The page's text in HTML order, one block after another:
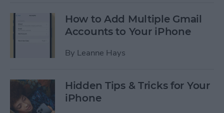
How to Add Multiple Gmail
Accounts to Your iPhone
By Leanne Hays
Hidden Tips & Tricks for Your
iPhone